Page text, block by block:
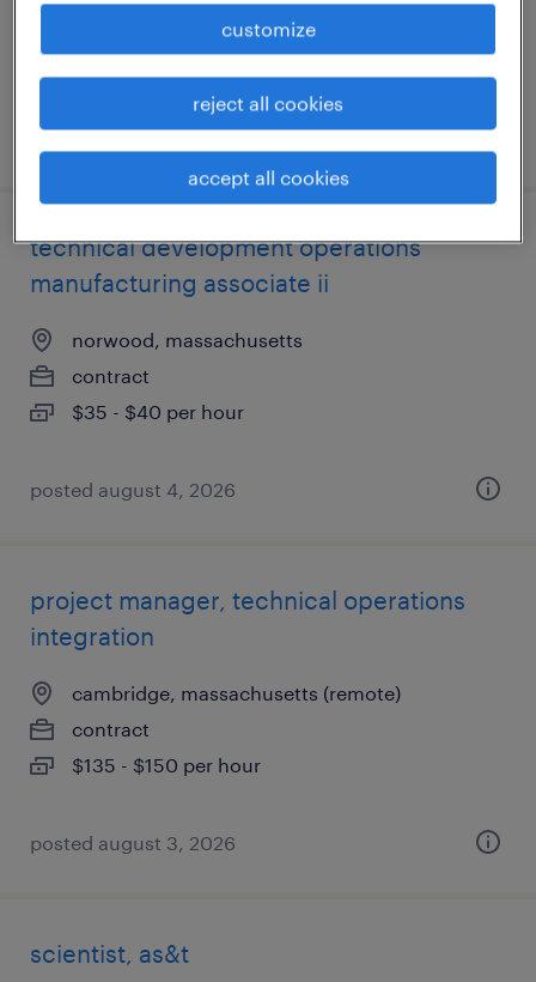
$125 - $135 per hour
posted august 5, 2026
technical development operations
manufacturing associate ii
norwood, massachusetts
contract
$35 - $40 per hour
posted august 4, 2026
project manager, technical operations
integration
cambridge, massachusetts (remote)
contract
$135 - $150 per hour
posted august 3, 2026
scientist, as&t
customize
reject all cookies
accept all cookies